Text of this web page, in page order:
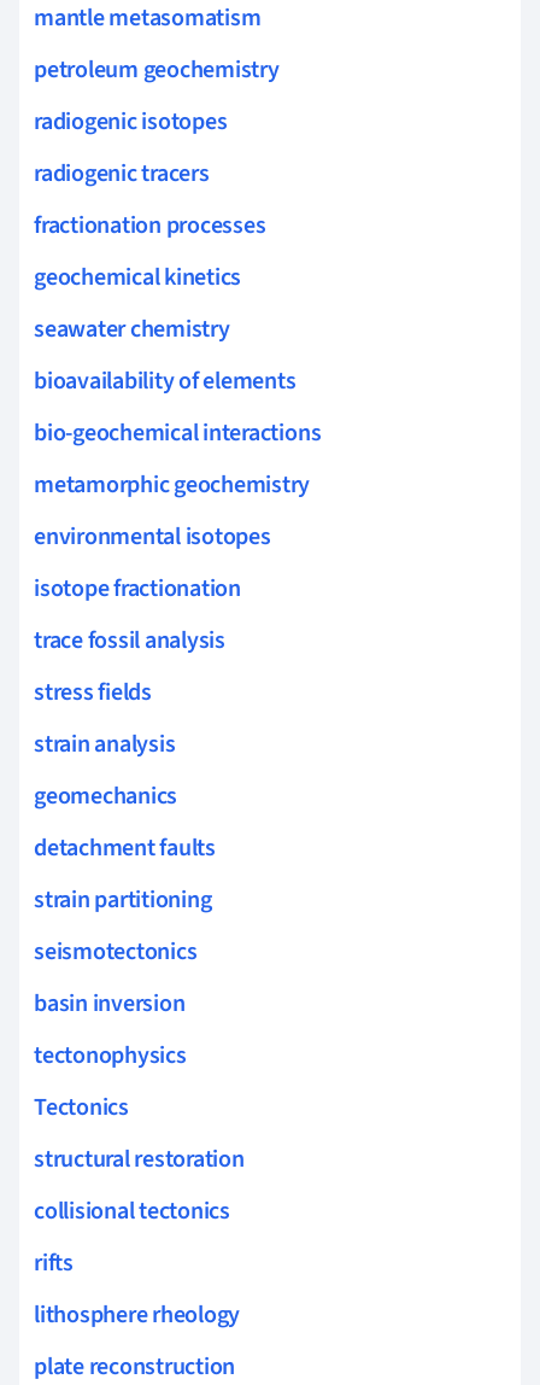
mantle metasomatism
petroleum geochemistry
radiogenic isotopes
radiogenic tracers
fractionation processes
geochemical kinetics
seawater chemistry
bioavailability of elements
bio-geochemical interactions
metamorphic geochemistry
environmental isotopes
isotope fractionation
trace fossil analysis
stress fields
strain analysis
geomechanics
detachment faults
strain partitioning
seismotectonics
basin inversion
tectonophysics
Tectonics
structural restoration
collisional tectonics
rifts
lithosphere rheology
plate reconstruction